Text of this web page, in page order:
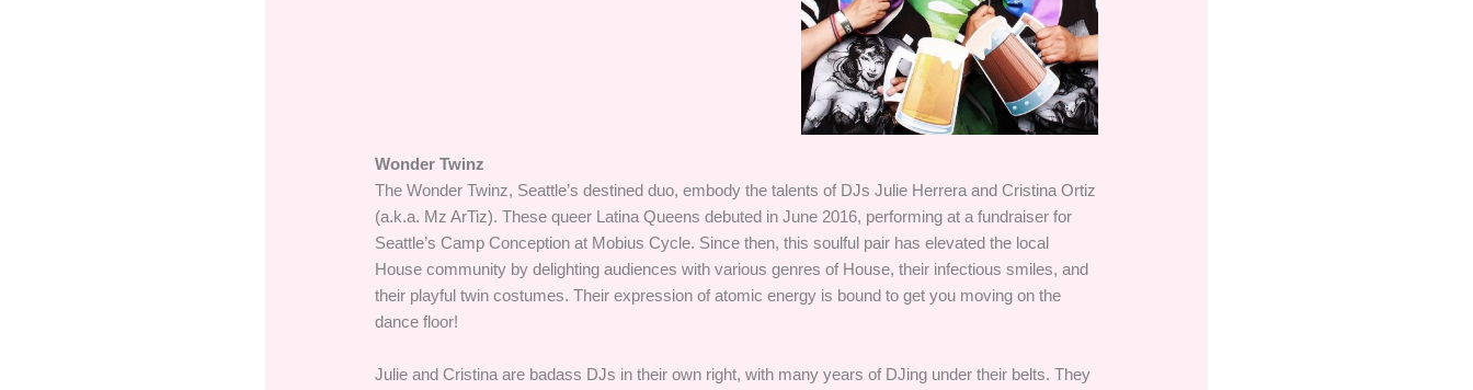
Wonder Twinz
The Wonder Twinz, Seattle’s destined duo, embody the talents of DJs Julie Herrera and Cristina Ortiz
(a.k.a. Mz ArTiz). These queer Latina Queens debuted in June 2016, performing at a fundraiser for
Seattle’s Camp Conception at Mobius Cycle. Since then, this soulful pair has elevated the local
House community by delighting audiences with various genres of House, their infectious smiles, and
their playful twin costumes. Their expression of atomic energy is bound to get you moving on the
dance floor!
Julie and Cristina are badass DJs in their own right, with many years of DJing under their belts. They